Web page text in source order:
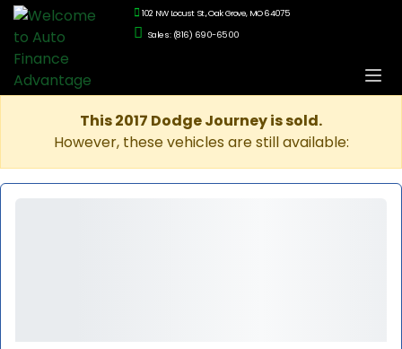
102 NW Locust St., Oak Grove, MO 64075
Sales: (816) 690-6500
This 2017 Dodge Journey is sold.
However, these vehicles are still available: